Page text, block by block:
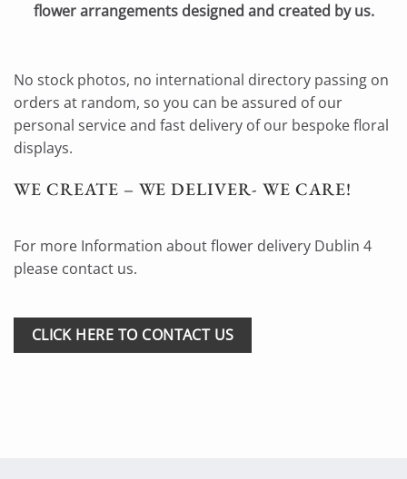
flower arrangements designed and created by us.
No stock photos, no international directory passing on
orders at random, so you can be assured of our
personal service and fast delivery of our bespoke floral
displays.
WE CREATE – WE DELIVER- WE CARE!
For more Information about flower delivery Dublin 4
please contact us.
CLICK HERE TO CONTACT US